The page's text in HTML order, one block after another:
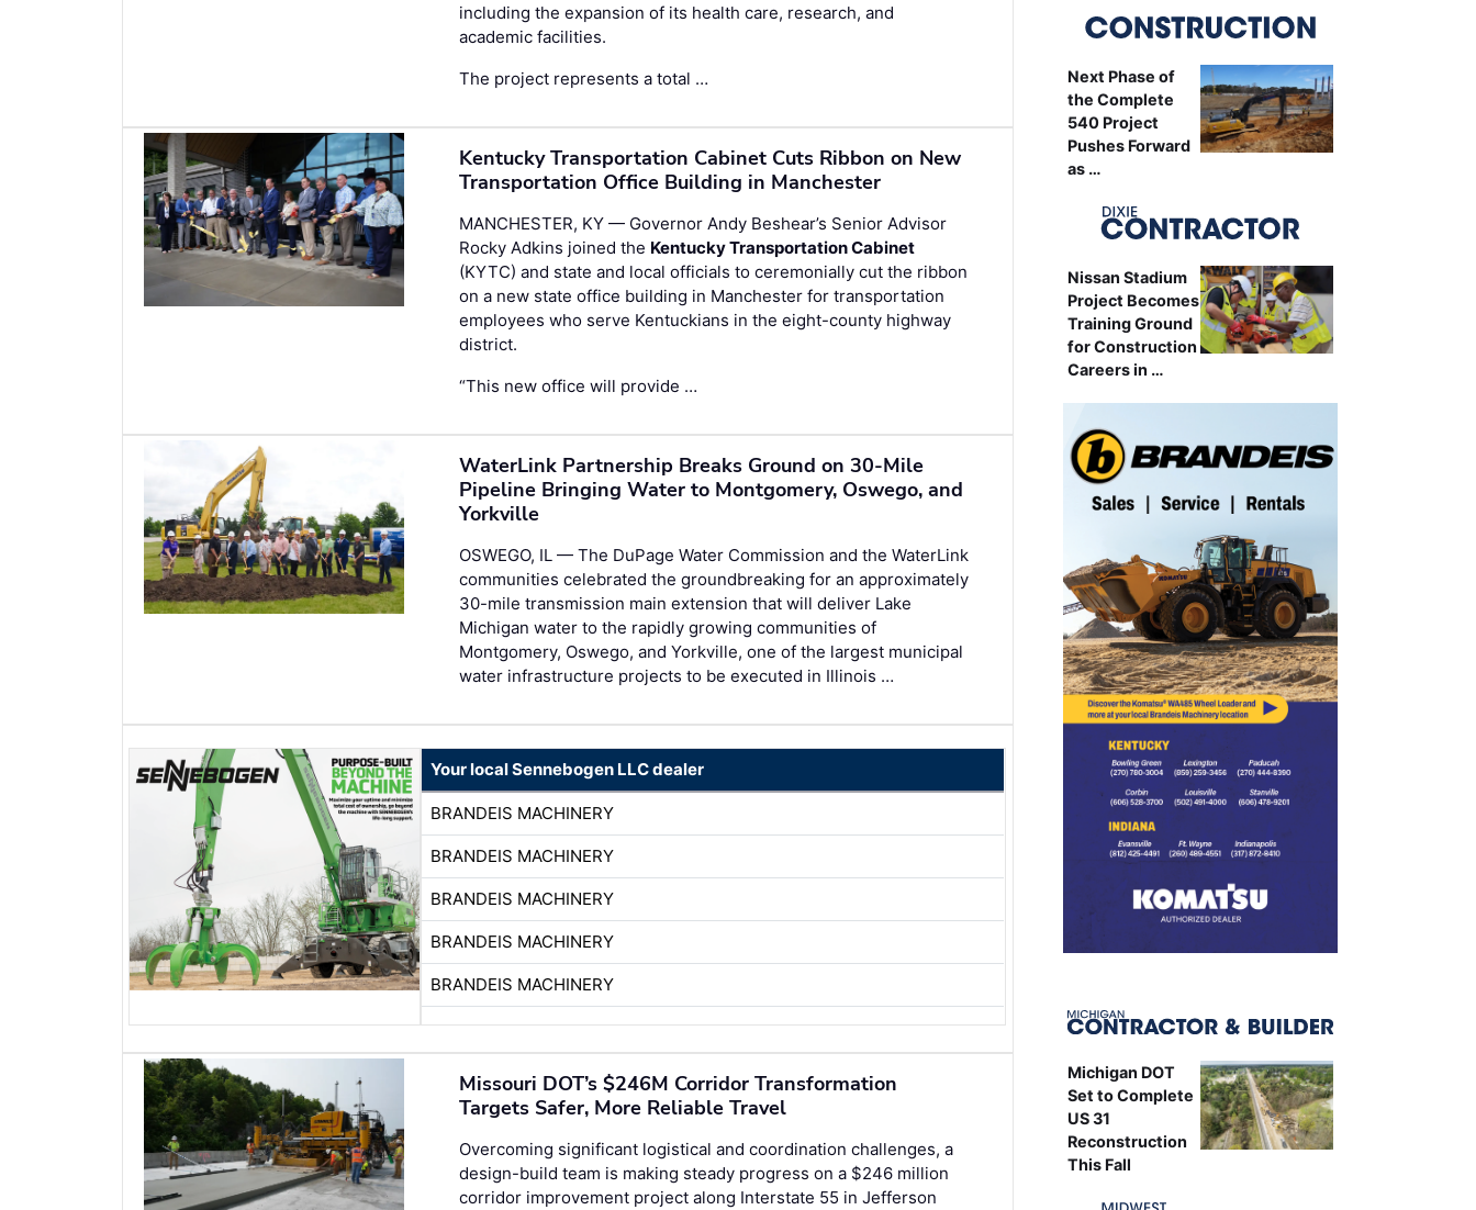
including the expansion of its health care, research, and
academic facilities.
The project represents a total …
Kentucky Transportation Cabinet Cuts Ribbon on New
Transportation Office Building in Manchester
MANCHESTER, KY — Governor Andy Beshear’s Senior Advisor
Rocky Adkins joined the Kentucky Transportation Cabinet
(KYTC) and state and local officials to ceremonially cut the ribbon
on a new state office building in Manchester for transportation
employees who serve Kentuckians in the eight-county highway
district.
“This new office will provide …
WaterLink Partnership Breaks Ground on 30-Mile
Pipeline Bringing Water to Montgomery, Oswego, and
Yorkville
OSWEGO, IL — The DuPage Water Commission and the WaterLink
communities celebrated the groundbreaking for an approximately
30-mile transmission main extension that will deliver Lake
Michigan water to the rapidly growing communities of
Montgomery, Oswego, and Yorkville, one of the largest municipal
water infrastructure projects to be executed in Illinois …
Your local Sennebogen LLC dealer
BRANDEIS MACHINERY
BRANDEIS MACHINERY
BRANDEIS MACHINERY
BRANDEIS MACHINERY
BRANDEIS MACHINERY
Missouri DOT’s $246M Corridor Transformation
Targets Safer, More Reliable Travel
Overcoming significant logistical and coordination challenges, a
design-build team is making steady progress on a $246 million
corridor improvement project along Interstate 55 in Jefferson
Next Phase of
the Complete
540 Project
Pushes Forward
as …
Nissan Stadium
Project Becomes
Training Ground
for Construction
Careers in …
Michigan DOT
Set to Complete
US 31
Reconstruction
This Fall